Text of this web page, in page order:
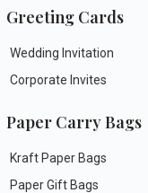
Greeting Cards
Wedding Invitation
Corporate Invites
Paper Carry Bags
Kraft Paper Bags
Paper Gift Bags